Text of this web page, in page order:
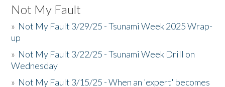
Not My Fault
» Not My Fault 3/29/25 - Tsunami Week 2025 Wrap-
up
» Not My Fault 3/22/25 - Tsunami Week Drill on
Wednesday
» Not My Fault 3/15/25 - When an 'expert' becomes